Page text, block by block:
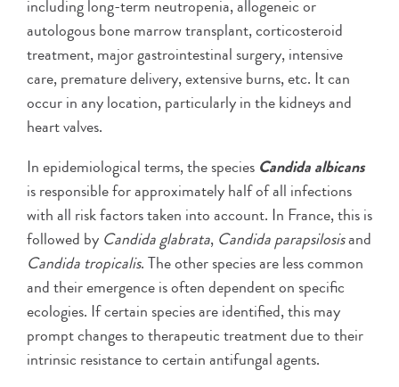
including long-term neutropenia, allogeneic or
autologous bone marrow transplant, corticosteroid
treatment, major gastrointestinal surgery, intensive
care, premature delivery, extensive burns, etc. It can
occur in any location, particularly in the kidneys and
heart valves.
In epidemiological terms, the species Candida albicans
is responsible for approximately half of all infections
with all risk factors taken into account. In France, this is
followed by Candida glabrata, Candida parapsilosisand
Candida tropicalis. The other species are less common
and their emergence is often dependent on specific
ecologies. If certain species are identified, this may
prompt changes to therapeutic treatment due to their
intrinsic resistance to certain antifungal agents.